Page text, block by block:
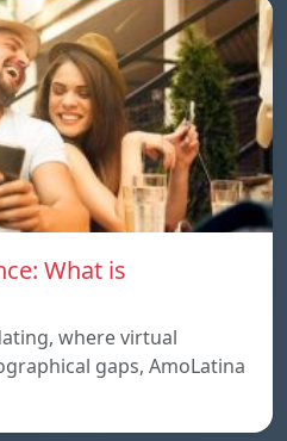
What is
where virtual
gaps, AmoLatina